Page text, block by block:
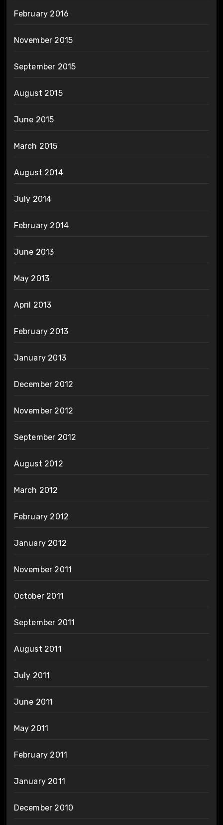
February 2016
November 2015
September 2015
August 2015
June 2015
March 2015
August 2014
July 2014
February 2014
June 2013
May 2013
April 2013
February 2013
January 2013
December 2012
November 2012
September 2012
August 2012
March 2012
February 2012
January 2012
November 2011
October 2011
September 2011
August 2011
July 2011
June 2011
May 2011
February 2011
January 2011
December 2010